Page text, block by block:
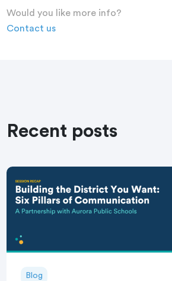
Would you like more info?
Contact us
Recent posts
Blog